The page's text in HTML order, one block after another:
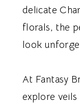
delicate
florals, the
look
At Fantasy
explore